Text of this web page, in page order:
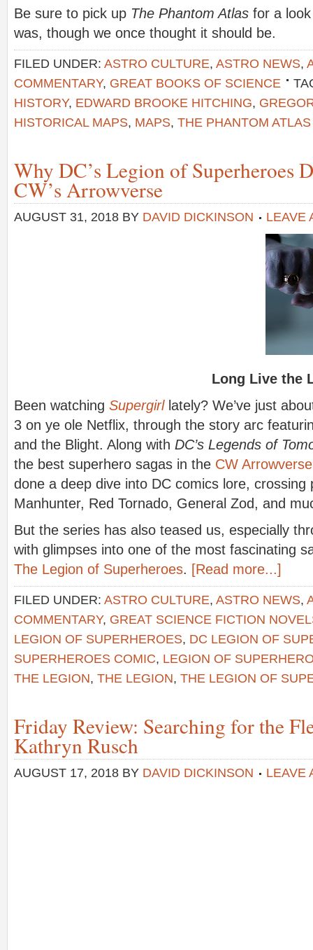
Be sure to pick up The Phantom Atlas for a
was, though we once thought it should be.
FILED UNDER: ASTRO CULTURE, ASTRO NEWS,
COMMENTARY, GREAT BOOKS OF SCIENCE
HISTORY, EDWARD BROOKE HITCHING,
HISTORICAL MAPS, MAPS, THE PHANTOM ATLAS
Why DC’s Legion of Superheroes
CW’s Arrowverse
AUGUST 31, 2018 BY DAVID DICKINSON LEAVE
Long Live the
Been watching Supergirl lately? We’ve just
3 on ye ole Netflix, through the story arc
and the Blight. Along with DC’s Legends of
the best superhero sagas in the CW Arrowverse
done a deep dive into DC comics lore, crossing
Manhunter, Red Tornado, General Zod, and
But the series has also teased us, especially
with glimpses into one of the most fascinating
The Legion of Superheroes. [Read more...]
FILED UNDER: ASTRO CULTURE, ASTRO NEWS,
COMMENTARY, GREAT SCIENCE FICTION
LEGION OF SUPERHEROES, DC LEGION OF
SUPERHEROES COMIC, LEGION OF
THE LEGION, THE LEGION, THE LEGION OF
Friday Review: Searching for the
Kathryn Rusch
AUGUST 17, 2018 BY DAVID DICKINSON LEAVE